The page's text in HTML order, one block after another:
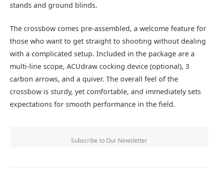
stands and ground blinds.
The crossbow comes pre-assembled, a welcome feature for
those who want to get straight to shooting without dealing
with a complicated setup. Included in the package are a
multi-line scope, ACUdraw cocking device (optional), 3
carbon arrows, and a quiver. The overall feel of the
crossbow is sturdy, yet comfortable, and immediately sets
expectations for smooth performance in the field.
Subscribe to Our Newsletter